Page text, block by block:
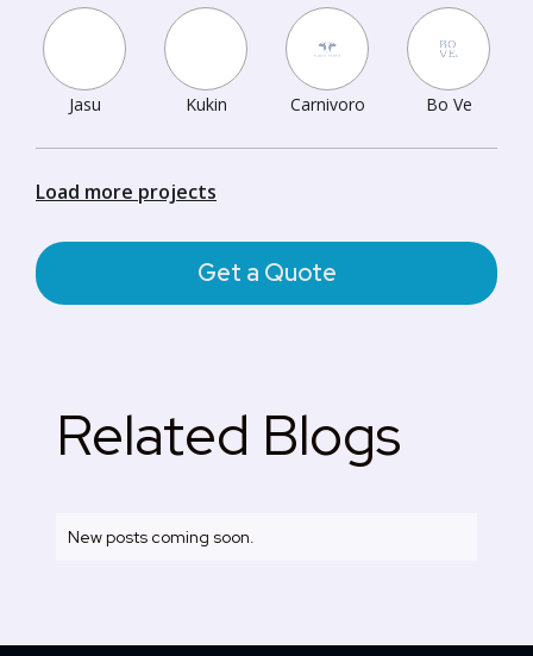
Jasu Kukin Carnivoro Bo Ve
Load more projects
Get a Quote
Related Blogs
New posts coming soon.